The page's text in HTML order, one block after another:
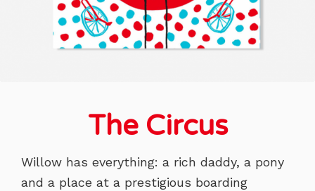
The Circus
Willow has everything: a rich daddy, a pony
and a place at a prestigious boarding